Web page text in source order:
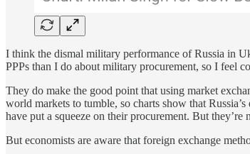
I think the dismal military performance of Russia in
PPPs than I do about military procurement, so I feel
They do make the good point that using market
world markets to tumble, so charts show that
have put a squeeze on their procurement. But
But economists are aware that foreign exchange